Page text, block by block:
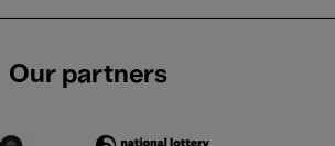
Our partners